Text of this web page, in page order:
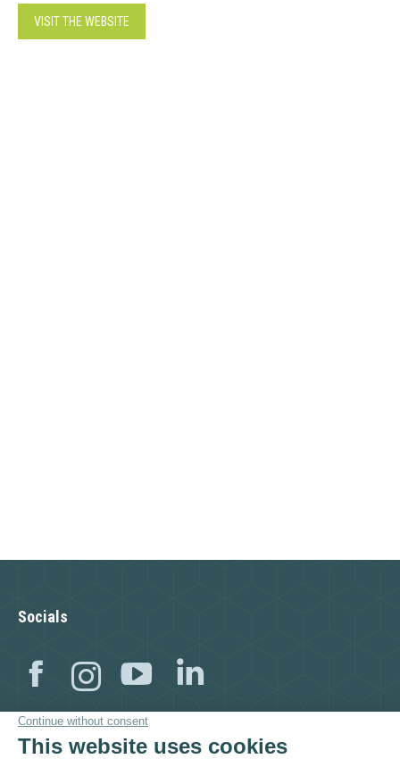
VISIT THE WEBSITE
Socials
Facebook
Instagram
YouTube
Visit as well